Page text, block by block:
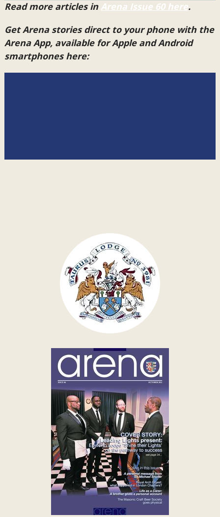
Read more articles in Arena Issue 60 here.
Get Arena stories direct to your phone with the
Arena App, available for Apple and Android
smartphones here: